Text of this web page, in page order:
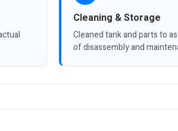
Cleaning & Storage
Cleaned tank and parts to
of disassembly and